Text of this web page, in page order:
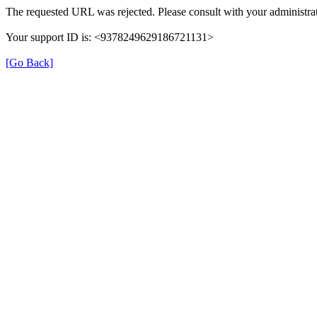
The requested URL was rejected. Please consult with your
Your support ID is: <9378249629186721131>
[Go Back]